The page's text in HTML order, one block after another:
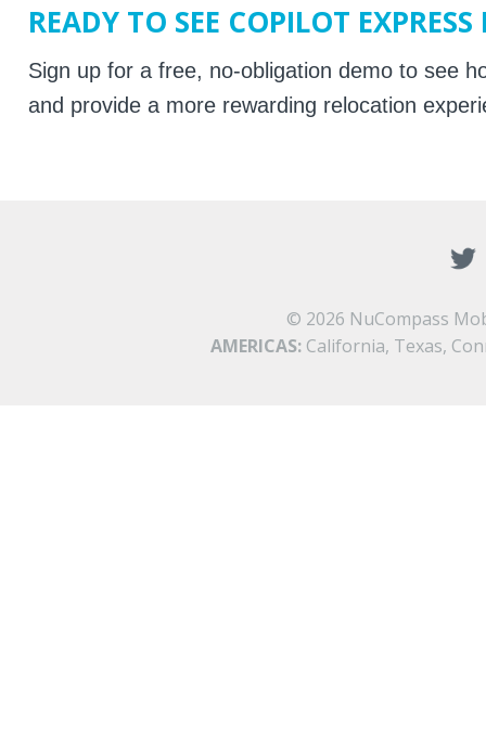
READY TO SEE COPILOT
Sign up for a free, no-obligation demo to see
and provide a more rewarding relocation
© 2026 NuCompass
AMERICAS: California, Texas,